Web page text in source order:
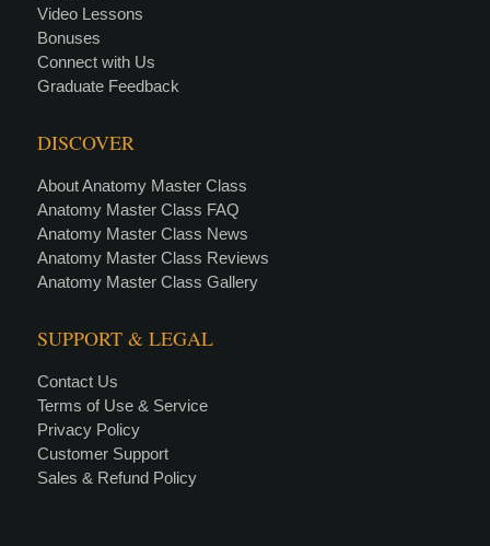
Video Lessons
Bonuses
Connect with Us
Graduate Feedback
DISCOVER
About Anatomy Master Class
Anatomy Master Class FAQ
Anatomy Master Class News
Anatomy Master Class Reviews
Anatomy Master Class Gallery
SUPPORT & LEGAL
Contact Us
Terms of Use & Service
Privacy Policy
Customer Support
Sales & Refund Policy